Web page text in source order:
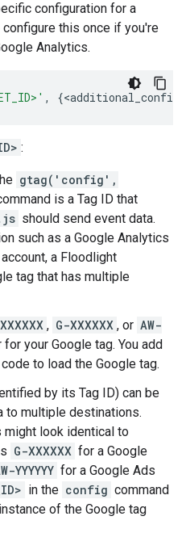
configuration for a
this once if you're
Analytics.
, {<
:
gtag('config',
is a Tag ID that
should send event data.
such as a Google Analytics
a Floodlight
tag that has multiple
, G-XXXXXX , or AW-
your Google tag. You add
to load the Google tag.
by its Tag ID) can be
to multiple destinations.
might look identical to
G-XXXXXX for a Google
YYYYYY for a Google Ads
in the config command
of the Google tag